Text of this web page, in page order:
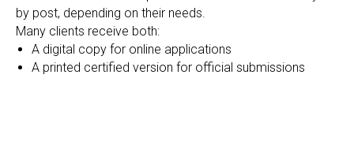
by post, depending on their needs.
Many clients receive both:
A digital copy for online applications
A printed certified version for official submissions